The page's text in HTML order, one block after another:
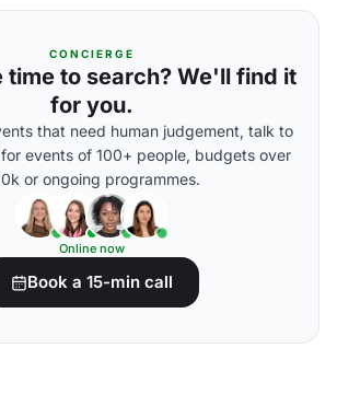
CONCIERGE
time to search? We'll find it
for you.
that need human judgement, talk to
events of 100+ people, budgets over
or ongoing programmes.
Online now
Book a 15-min call